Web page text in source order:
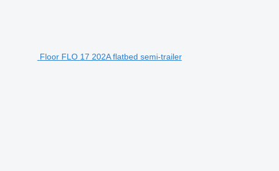
Floor FLO 17 202A flatbed semi-trailer